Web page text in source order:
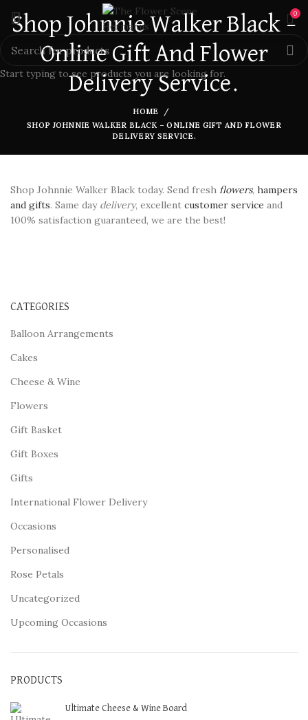
0
Shop Johnnie Walker Black –
Online Gift And Flower
Delivery Service.
HOME
SHOP JOHNNIE WALKER BLACK – ONLINE GIFT AND FLOWER
DELIVERY SERVICE.
Shop Johnnie Walker Black today. Send fresh flowers, hampers
and gifts. Same day delivery, excellent customer service and
100% satisfaction guaranteed, we are the best!
CATEGORIES
Balloon Arrangements
Cakes
Cheese & Wine
Flowers
Gift Basket
Gift Boxes
Gifts
International Flower Delivery
Occasions
Personalised
Rose Petals
Uncategorized
Upcoming Occasions
PRODUCTS
Ultimate Cheese & Wine Board
Start typing to see products you are looking for.